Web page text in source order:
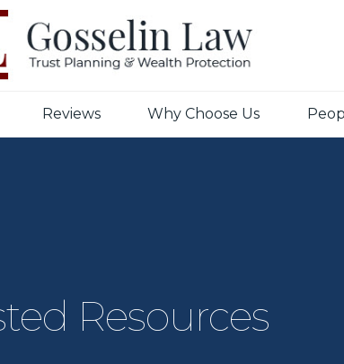
Reviews Why Choose Us
Resources